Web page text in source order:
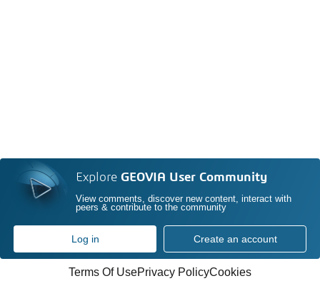
Explore GEOVIA User Community
View comments, discover new content, interact with
peers & contribute to the community
Log in Create an account
Terms Of UsePrivacy PolicyCookies